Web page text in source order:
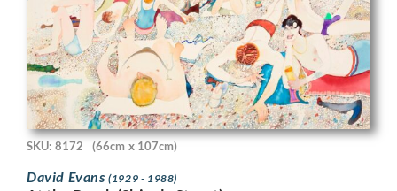
SKU: 8172 (66cm x 107cm)
David Evans(1929 - 1988)